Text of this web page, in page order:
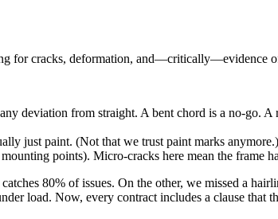
for cracks, deformation, and—critically—evidence
deviation from straight. A bent chord is a no-go.
just paint. (Not that we trust paint marks anymore.)
points). Micro-cracks here mean the frame
80% of issues. On the other, we missed a
load. Now, every contract includes a clause that